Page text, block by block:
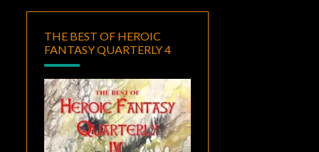
THE BEST OF HEROIC
FANTASY QUARTERLY 4